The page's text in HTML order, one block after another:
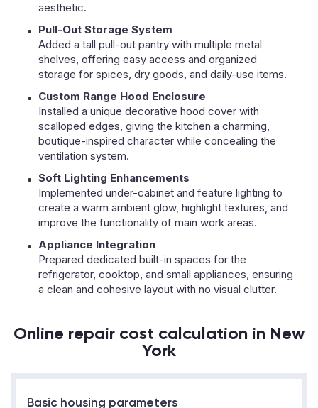
aesthetic.
Pull-Out Storage System
Added a tall pull-out pantry with multiple metal
shelves, offering easy access and organized
storage for spices, dry goods, and daily-use items.
Custom Range Hood Enclosure
Installed a unique decorative hood cover with
scalloped edges, giving the kitchen a charming,
boutique-inspired character while concealing the
ventilation system.
Soft Lighting Enhancements
Implemented under-cabinet and feature lighting to
create a warm ambient glow, highlight textures, and
improve the functionality of main work areas.
Appliance Integration
Prepared dedicated built-in spaces for the
refrigerator, cooktop, and small appliances, ensuring
a clean and cohesive layout with no visual clutter.
Online repair cost calculation in New
York
Basic housing parameters